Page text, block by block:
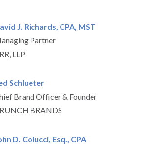
J. Richards, CPA, MST
Partner
LLP
Schlueter
Brand Officer & Founder
BRANDS
D. Colucci, Esq., CPA